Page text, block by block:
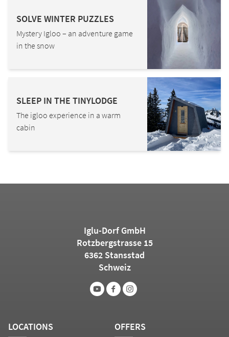
SOLVE WINTER PUZZLES
Mystery Igloo – an adventure game
in the snow
SLEEP IN THE TINYLODGE
The igloo experience in a warm
cabin
Iglu-Dorf GmbH
Rotzbergstrasse 15
6362 Stansstad
Schweiz
LOCATIONS OFFERS